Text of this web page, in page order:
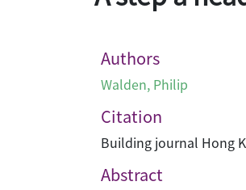
Authors
Walden, Philip
Citation
Building journal Hong
Abstract